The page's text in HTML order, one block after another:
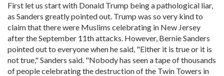
First let us start with Donald Trump being a pathological liar,
as Sanders greatly pointed out. Trump was so very kind to
claim that there were Muslims celebrating in New Jersey
after the September 11th attacks. However, Bernie Sanders
pointed out to everyone when he said, "Either it is true or it is
not true," Sanders said. "Nobody has seen a tape of thousands
of people celebrating the destruction of the Twin Towers in